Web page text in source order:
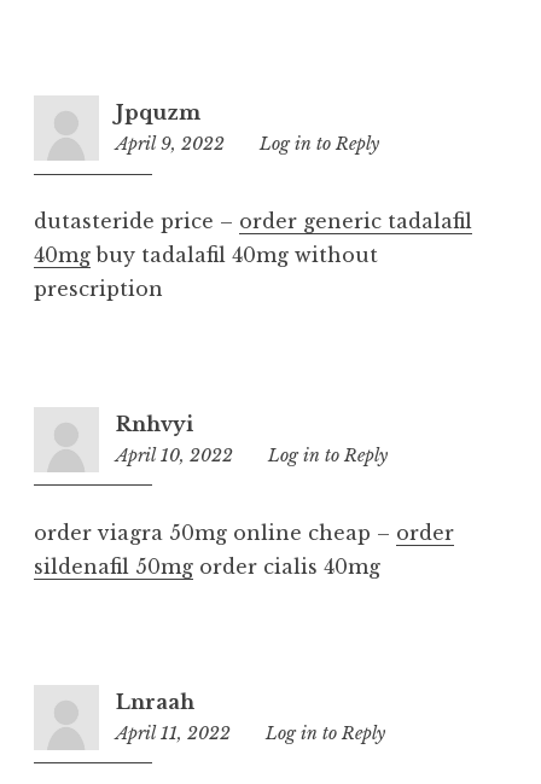
Jpquzm
April 9, 2022
8:03
Log in to Reply
dutasteride price – order generic tadalafil
40mg buy tadalafil 40mg without
prescription
Rnhvyi
April 10, 2022
9:30
Log in to Reply
order viagra 50mg online cheap – order
sildenafil 50mg order cialis 40mg
Lnraah
April 11, 2022
2:34
Log in to Reply